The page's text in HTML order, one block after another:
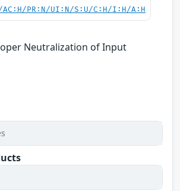
AC:H/PR:N/UI:N/S:U/C:H/I:H/A:H
Neutralization of Input